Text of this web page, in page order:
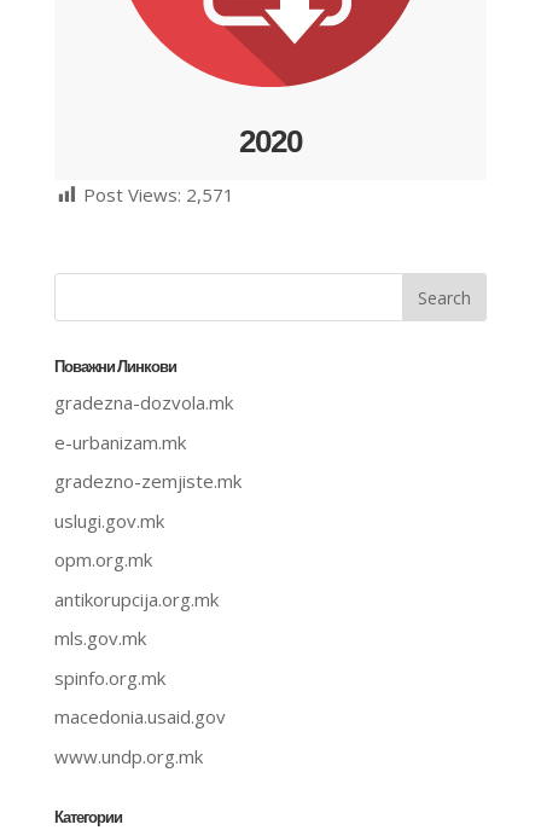
2020
Post Views: 2,571
Поважни Линкови
gradezna-dozvola.mk
e-urbanizam.mk
gradezno-zemjiste.mk
uslugi.gov.mk
opm.org.mk
antikorupcija.org.mk
mls.gov.mk
spinfo.org.mk
macedonia.usaid.gov
www.undp.org.mk
Категории